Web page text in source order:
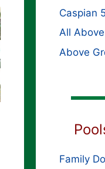
Caspian
All
Above
Family